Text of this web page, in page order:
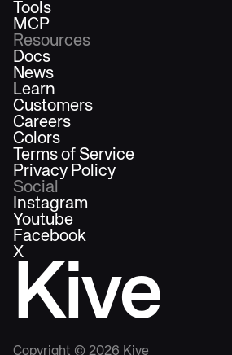
Kive
Copyright © 2026 Kive
Tools
MCP
Resources
Docs
News
Learn
Customers
Careers
Colors
Terms of Service
Privacy Policy
Social
Instagram
Youtube
Facebook
X